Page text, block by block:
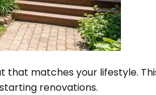
that matches your lifestyle.
renovations.